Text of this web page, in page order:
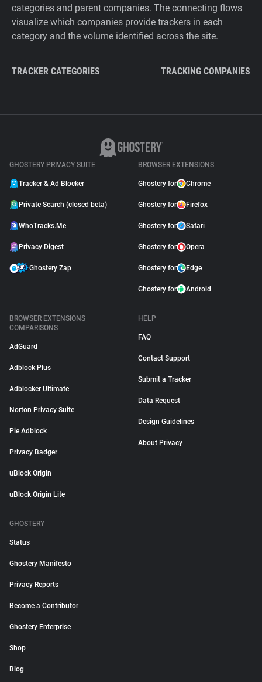
categories and parent companies. The connecting flows
visualize which companies provide trackers in each
category and the volume identified across the site.
TRACKER CATEGORIES TRACKING COMPANIES
GHOSTERY PRIVACY SUITE
Tracker & Ad Blocker
Private Search (closed beta)
WhoTracks.Me
Privacy Digest
Ghostery Zap
BROWSER EXTENSIONS
Ghostery for Chrome
Ghostery for Firefox
Ghostery for Safari
Ghostery for Opera
Ghostery for Edge
Ghostery for Android
BROWSER EXTENSIONS
COMPARISONS
AdGuard
Adblock Plus
Adblocker Ultimate
Norton Privacy Suite
Pie Adblock
Privacy Badger
uBlock Origin
uBlock Origin Lite
HELP
FAQ
Contact Support
Submit a Tracker
Data Request
Design Guidelines
About Privacy
GHOSTERY
Status
Ghostery Manifesto
Privacy Reports
Become a Contributor
Ghostery Enterprise
Shop
Blog